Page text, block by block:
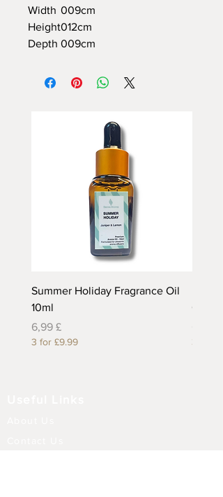
Width 009cm
Height012cm
Depth 009cm
Summer Holiday Fragrance Oil
10ml
Preis
6,99 £
3 for £9.99
Oil
3 for